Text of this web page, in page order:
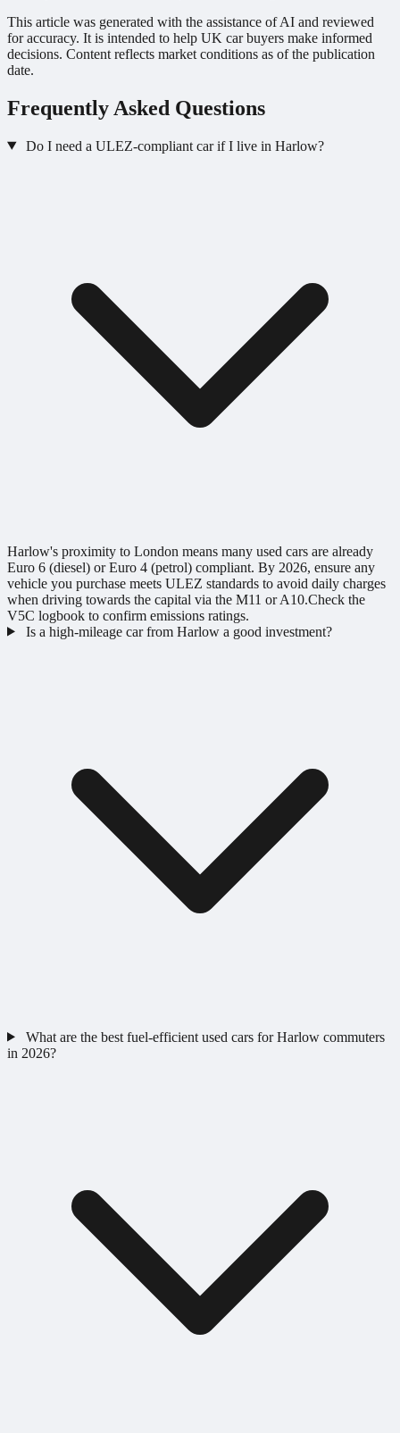
This article was generated with the assistance of AI and reviewed
for accuracy. It is intended to help UK car buyers make informed
decisions. Content reflects market conditions as of the publication
date.
Frequently Asked Questions
Do I need a ULEZ-compliant car if I live in Harlow?
Harlow's proximity to London means many used cars are already
Euro 6 (diesel) or Euro 4 (petrol) compliant. By 2026, ensure any
vehicle you purchase meets ULEZ standards to avoid daily charges
when driving towards the capital via the M11 or A10.Check the
V5C logbook to confirm emissions ratings.
Is a high-mileage car from Harlow a good investment?
What are the best fuel-efficient used cars for Harlow commuters
in 2026?